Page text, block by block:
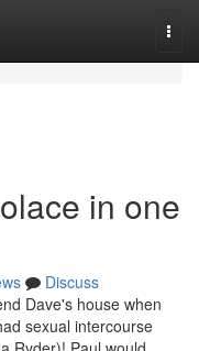
in one
Discuss
Dave's house when
sexual intercourse